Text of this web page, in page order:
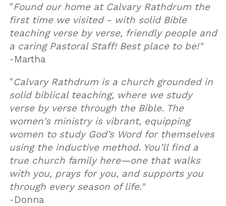
"Found our home at Calvary Rathdrum the
first time we visited - with solid Bible
teaching verse by verse, friendly people and
a caring Pastoral Staff! Best place to be!"
-Martha
"Calvary Rathdrum is a church grounded in
solid biblical teaching, where we study
verse by verse through the Bible. The
women's ministry is vibrant, equipping
women to study God’s Word for themselves
using the inductive method. You’ll find a
true church family here—one that walks
with you, prays for you, and supports you
through every season of life."
-Donna